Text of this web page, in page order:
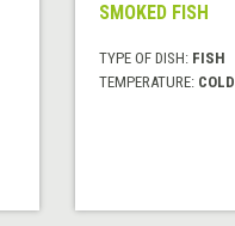
SMOKED FISH
TYPE OF DISH: FISH
TEMPERATURE: COLD